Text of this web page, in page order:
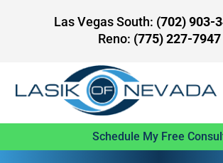
Las Vegas South: (702) 903-
Reno: (775) 227-7947
Schedule My Free